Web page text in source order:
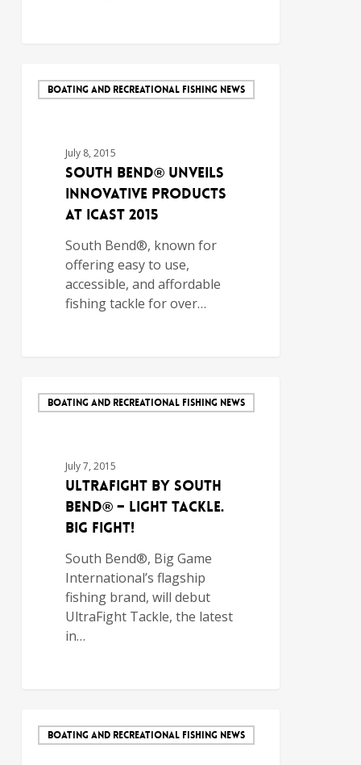
BOATING AND RECREATIONAL FISHING NEWS
July 8, 2015
South Bend® Unveils
Innovative Products
at ICAST 2015
South Bend®, known for
offering easy to use,
accessible, and affordable
fishing tackle for over…
BOATING AND RECREATIONAL FISHING NEWS
July 7, 2015
UltraFight by South
Bend® – Light Tackle.
Big Fight!
South Bend®, Big Game
International’s flagship
fishing brand, will debut
UltraFight Tackle, the latest
in…
BOATING AND RECREATIONAL FISHING NEWS